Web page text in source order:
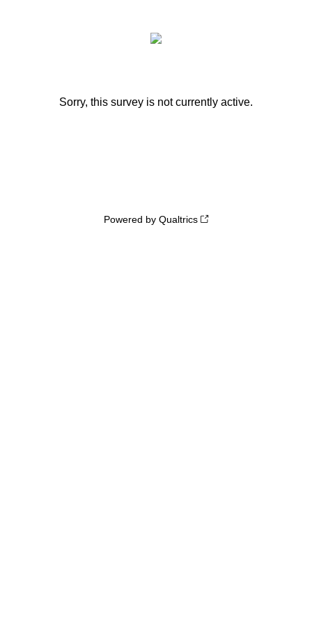
Sorry, this survey is not currently active.
Powered by Qualtrics